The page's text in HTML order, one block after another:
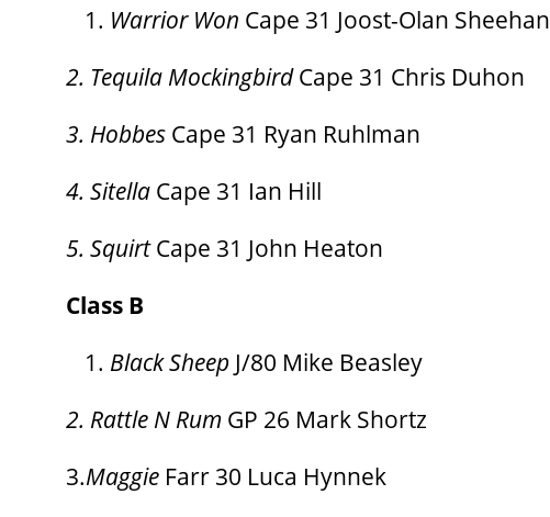
Warrior Won Cape 31 Joost-Olan Sheehan
2. Tequila MockingbirdCape 31 Chris Duhon
3. Hobbes Cape 31 Ryan Ruhlman
4. Sitella Cape 31 Ian Hill
5. SquirtCape 31 John Heaton
Class B
Black Sheep J/80 Mike Beasley
2. Rattle N Rum GP 26 Mark Shortz
3.Maggie Farr 30 Luca Hynnek